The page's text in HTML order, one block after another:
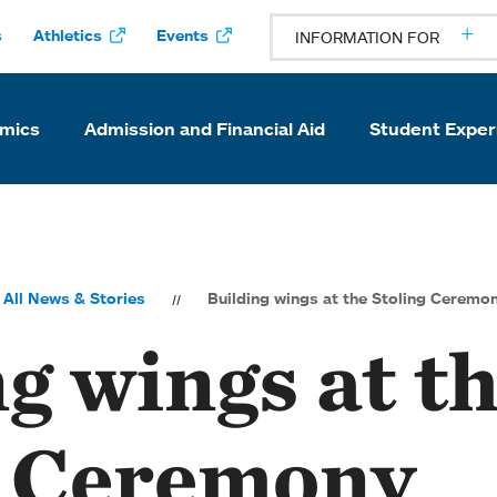
Athletics Events INFORMATION FOR
Admission and Financial Aid Student
All News & Stories Building wings at the Stoling
wings at